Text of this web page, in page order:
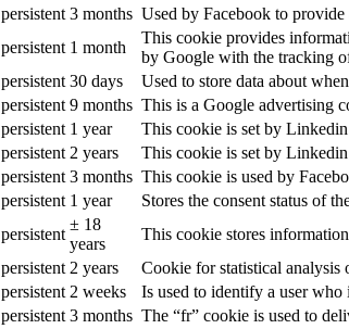
persistent 3 months Used by Facebook to
persistent 1 month
This cookie provides
by Google with the tracking
persistent 30 days
Used to store data about
persistent 9 months This is a Google advertising
persistent 1 year
This cookie is set by
persistent 2 years
This cookie is set by
persistent 3 months This cookie is used by
persistent 1 year
Stores the consent status of
persistent
± 18
years
This cookie stores
persistent 2 years
Cookie for statistical analysis
persistent 2 weeks
Is used to identify a user who
persistent 3 months The “fr” cookie is used to